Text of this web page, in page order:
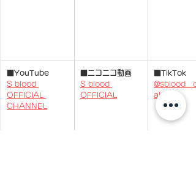
■YouTube
S blood
OFFICIAL
CHANNEL
■ニコニコ動画
S blood
OFFICIAL
■TikTok
al